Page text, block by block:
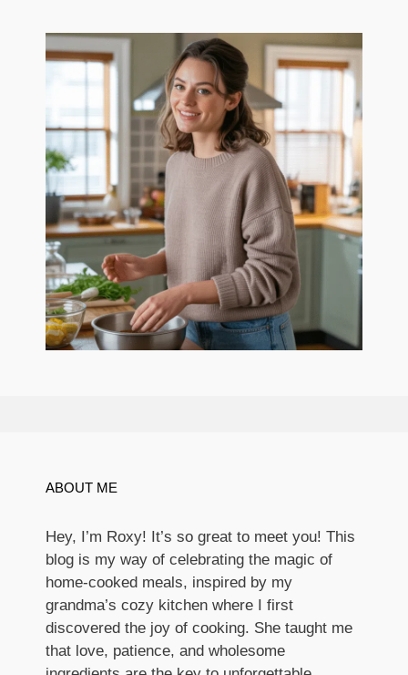
ABOUT ME
Hey, I’m Roxy! It’s so great to meet you! This
blog is my way of celebrating the magic of
home-cooked meals, inspired by my
grandma’s cozy kitchen where I first
discovered the joy of cooking. She taught me
that love, patience, and wholesome